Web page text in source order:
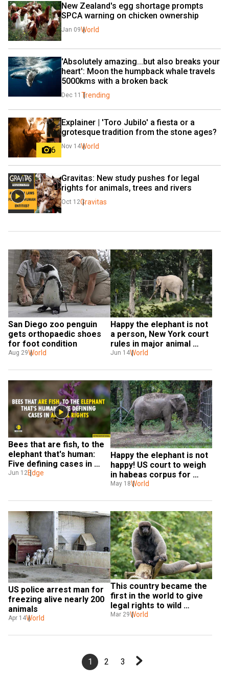
New Zealand's egg shortage prompts
SPCA warning on chicken ownership
Jan 09World
'Absolutely amazing...but also breaks your
heart': Moon the humpback whale travels
5000kms with a broken back
Dec 11 Trending
6
Explainer | 'Toro Jubilo' a fiesta or a
grotesque tradition from the stone ages?
Nov 14World
Gravitas: New study pushes for legal
rights for animals, trees and rivers
Oct 12Gravitas
San Diego zoo penguin
gets orthopaedic shoes
for foot condition
Aug 29World
Happy the elephant is not
a person, New York court
rules in major animal
rights case
Jun 14World
Bees that are fish, to the
elephant that's human:
Five defining cases in
animal rights
Jun 12Edge
Happy the elephant is not
happy! US court to weigh
in habeas corpus for
animal rights
May 18World
US police arrest man for
freezing alive nearly 200
animals
Apr 14World
This country became the
first in the world to give
legal rights to wild
animals
Mar 29World
1 2 3